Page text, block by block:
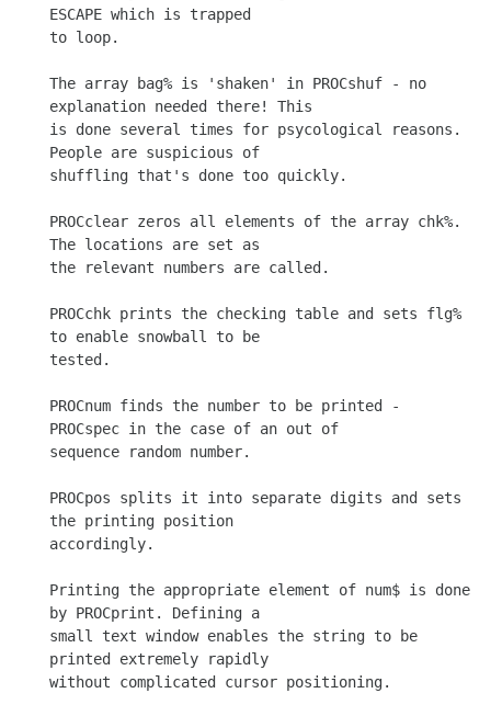
ESCAPE which is trapped
to loop.
The array bag% is 'shaken' in PROCshuf - no
explanation needed there! This
is done several times for psycological reasons.
People are suspicious of
shuffling that's done too quickly.
PROCclear zeros all elements of the array chk%.
The locations are set as
the relevant numbers are called.
PROCchk prints the checking table and sets flg%
to enable snowball to be
tested.
PROCnum finds the number to be printed -
PROCspec in the case of an out of
sequence random number.
PROCpos splits it into separate digits and sets
the printing position
accordingly.
Printing the appropriate element of num$ is done
by PROCprint. Defining a
small text window enables the string to be
printed extremely rapidly
without complicated cursor positioning.